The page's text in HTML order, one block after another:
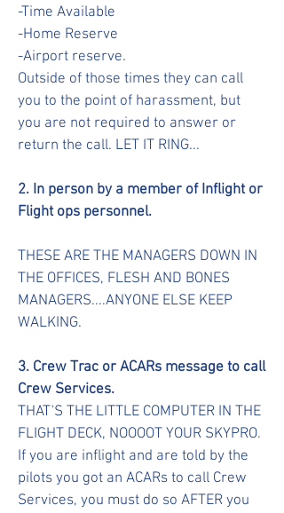
-Time Available
-Home Reserve
-Airport reserve.
Outside of those times they can call
you to the point of harassment, but
you are not required to answer or
return the call. LET IT RING...
2. In person by a member of Inflight or
Flight ops personnel.
THESE ARE THE MANAGERS DOWN IN
THE OFFICES, FLESH AND BONES
MANAGERS....ANYONE ELSE KEEP
WALKING.
3. Crew Trac or ACARs message to call
Crew Services.
THAT'S THE LITTLE COMPUTER IN THE
FLIGHT DECK, NOOOOT YOUR SKYPRO.
If you are inflight and are told by the
pilots you got an ACARs to call Crew
Services, you must do so AFTER you